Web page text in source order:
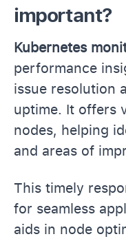
important?
Kubernetes
performance
issue resolution
uptime. It offers
nodes, helping
and areas of
This timely
for seamless
aids in node